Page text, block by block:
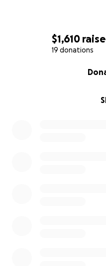
$1,610
19 donations